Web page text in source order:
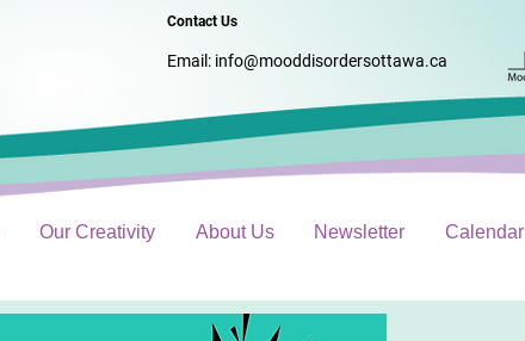
Contact Us
Email: info@mooddisordersottawa.ca
Our Creativity About Us Newsletter Calendar